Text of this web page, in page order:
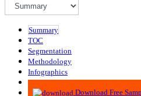
Summary
TOC
Segmentation
Methodology
Infographics
Advisory
Download Free